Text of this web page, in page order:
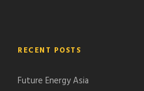
RECENT POSTS
Future Energy Asia